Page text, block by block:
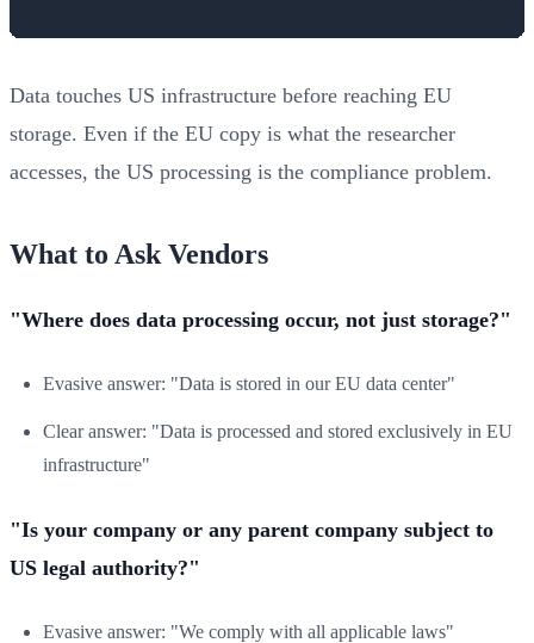
Data touches US infrastructure before reaching EU
storage. Even if the EU copy is what the researcher
accesses, the US processing is the compliance problem.
What to Ask Vendors
"Where does data processing occur, not just storage?"
Evasive answer: "Data is stored in our EU data center"
Clear answer: "Data is processed and stored exclusively in EU
infrastructure"
"Is your company or any parent company subject to
US legal authority?"
Evasive answer: "We comply with all applicable laws"